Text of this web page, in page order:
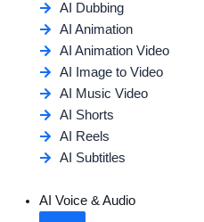
AI Dubbing
AI Animation
AI Animation Video
AI Image to Video
AI Music Video
AI Shorts
AI Reels
AI Subtitles
AI Voice & Audio